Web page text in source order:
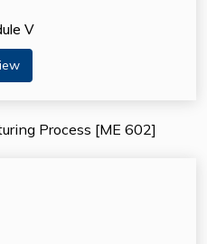
V
Process [ME 602]